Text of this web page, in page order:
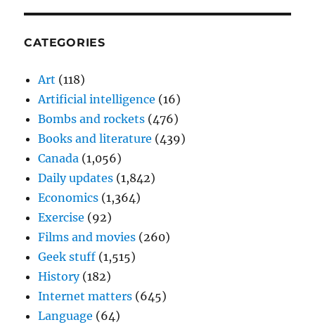
CATEGORIES
Art (118)
Artificial intelligence (16)
Bombs and rockets (476)
Books and literature (439)
Canada (1,056)
Daily updates (1,842)
Economics (1,364)
Exercise (92)
Films and movies (260)
Geek stuff (1,515)
History(182)
Internet matters (645)
Language (64)